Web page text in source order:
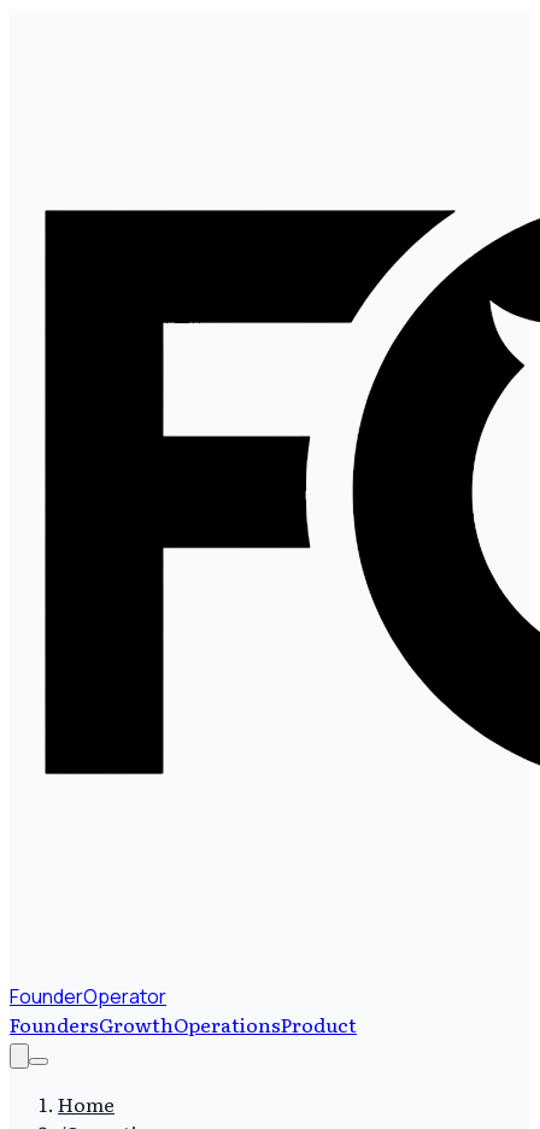
FounderOperator
FoundersGrowthOperationsProduct
Home